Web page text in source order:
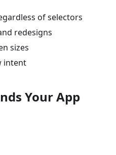
of selectors
redesigns
sizes
intent
Your App